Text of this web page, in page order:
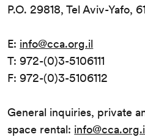
P.O. 29818, Tel Aviv-Yafo,
E: info@cca.org.il
T: 972-(0)3-5106111
F: 972-(0)3-5106112
General inquiries, private
space rental: